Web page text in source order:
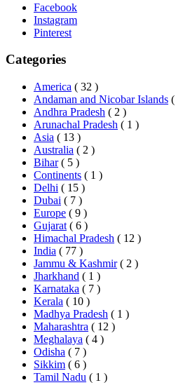
Facebook
Instagram
Pinterest
Categories
America ( 32 )
Andaman and Nicobar Islands
Andhra Pradesh ( 2 )
Arunachal Pradesh ( 1 )
Asia ( 13 )
Australia ( 2 )
Bihar ( 5 )
Continents ( 1 )
Delhi ( 15 )
Dubai ( 7 )
Europe ( 9 )
Gujarat ( 6 )
Himachal Pradesh ( 12 )
India ( 77 )
Jammu & Kashmir ( 2 )
Jharkhand ( 1 )
Karnataka ( 7 )
Kerala ( 10 )
Madhya Pradesh ( 1 )
Maharashtra ( 12 )
Meghalaya ( 4 )
Odisha ( 7 )
Sikkim ( 6 )
Tamil Nadu ( 1 )